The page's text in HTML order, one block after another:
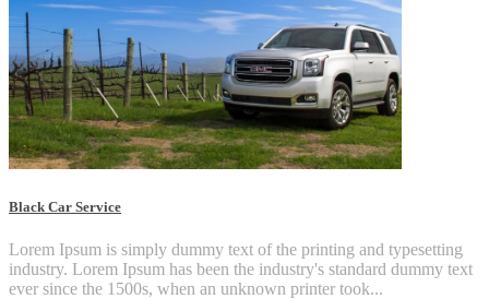
Black Car Service
Lorem Ipsum is simply dummy text of the printing and typesetting
industry. Lorem Ipsum has been the industry's standard dummy text
ever since the 1500s, when an unknown printer took...